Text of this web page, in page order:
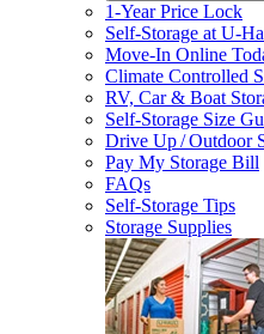
1-Year Price Lock
Self-Storage atU-
Move-In Online
Climate Controlled
RV, Car & Boat
Self-Storage Size
Drive Up / Outdoor
Pay My Storage Bill
FAQs
Self-Storage Tips
Storage Supplies